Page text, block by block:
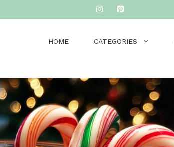
HOME CATEGORIES